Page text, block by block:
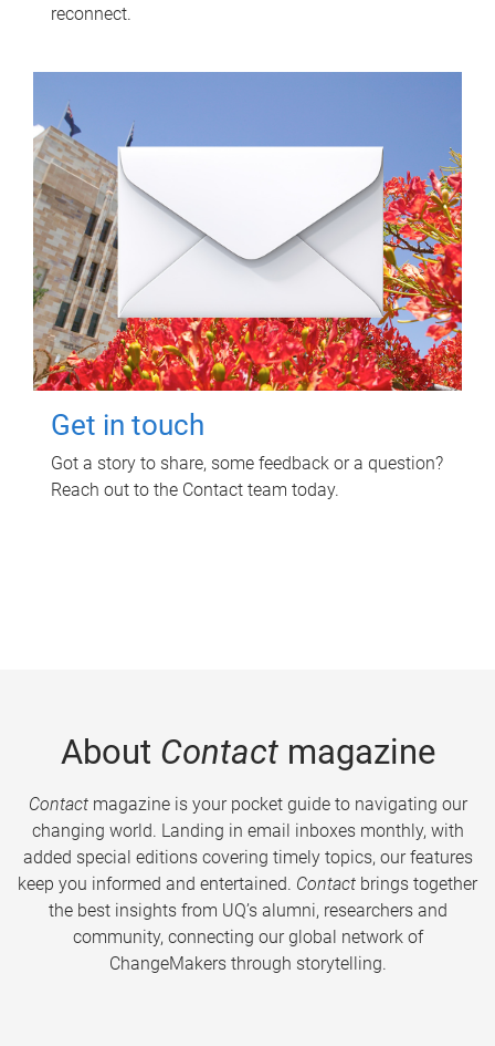
reconnect.
Get in touch
Got a story to share, some feedback or a question?
Reach out to the Contact team today.
About Contactmagazine
Contactmagazine is your pocket guide to navigating our
changing world. Landing in email inboxes monthly, with
added special editions covering timely topics, our features
keep you informed and entertained. Contact brings together
the best insights from UQ’s alumni, researchers and
community, connecting our global network of
ChangeMakers through storytelling.